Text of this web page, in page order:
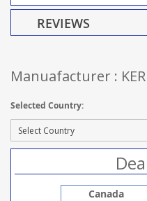
REVIEWS
Manuafacturer :
Selected Country:
Canada